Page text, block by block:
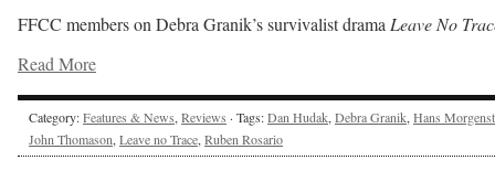
FFCC members on Debra Granik’s survivalist drama Leave No
Read More
Category:Features & News, Reviews · Tags:Dan Hudak, Debra Granik, Hans
John Thomason, Leave no Trace, Ruben Rosario